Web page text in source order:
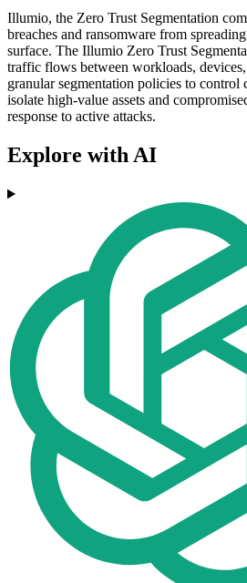
Illumio, the Zero Trust Segmentation
breaches and ransomware from
surface. The Illumio Zero Trust
traffic flows between workloads,
granular segmentation policies to control
isolate high-value assets and
response to active attacks.
Explore with AI